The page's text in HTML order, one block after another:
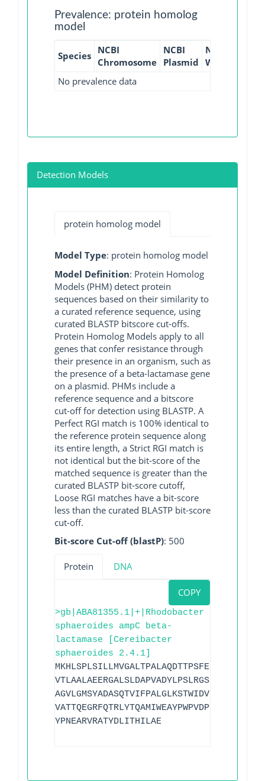
Prevalence: protein homolog
model
Species NCBI
Chromosome
NCBI
Plasmid
NCBI
WGS
No prevalence data
Detection Models
protein homolog model
Model Type: protein homolog model
Model Definition: Protein Homolog
Models (PHM) detect protein
sequences based on their similarity to
a curated reference sequence, using
curated BLASTP bitscore cut-offs.
Protein Homolog Models apply to all
genes that confer resistance through
their presence in an organism, such as
the presence of a beta-lactamase gene
on a plasmid. PHMs include a
reference sequence and a bitscore
cut-off for detection using BLASTP. A
Perfect RGI match is 100% identical to
the reference protein sequence along
its entire length, a Strict RGI match is
not identical but the bit-score of the
matched sequence is greater than the
curated BLASTP bit-score cutoff,
Loose RGI matches have a bit-score
less than the curated BLASTP bit-score
cut-off.
Bit-score Cut-off (blastP): 500
Protein DNA
COPY
>gb|ABA81355.1|+|Rhodobacter
sphaeroides ampC beta-
lactamase [Cereibacter
sphaeroides 2.4.1]
YPNEARVRATYDLITHILAE